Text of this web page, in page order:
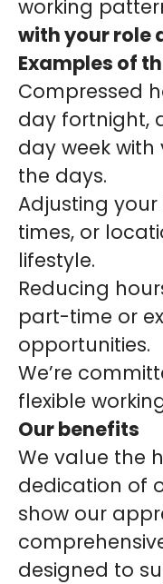
working
with your role
Examples of
Compressed
day fortnight,
day week
the days.
Adjusting your
times, or
lifestyle.
Reducing
part-time or
opportunities.
We’re
flexible
Our benefits
We value the
dedication of
show our
designed to